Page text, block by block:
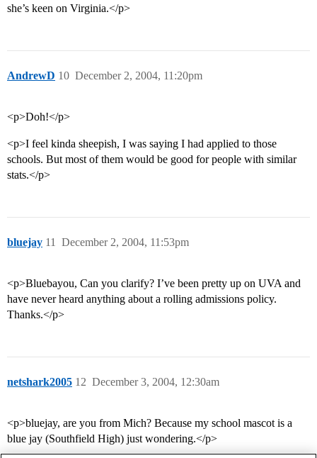
she’s keen on Virginia.</p>
AndrewD December 2, 2004, 11:20pm
10
<p>Doh!</p>
<p>I feel kinda sheepish, I was saying I had applied to those
schools. But most of them would be good for people with similar
stats.</p>
bluejay December 2, 2004, 11:53pm
11
<p>Bluebayou, Can you clarify? I’ve been pretty up on UVA and
have never heard anything about a rolling admissions policy.
Thanks.</p>
netshark2005 December 3, 2004, 12:30am
12
<p>bluejay, are you from Mich? Because my school mascot is a
blue jay (Southfield High) just wondering.</p>